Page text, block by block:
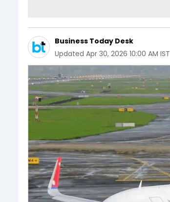
Business Today Desk
Updated Apr 30, 2026 10:00 AM IST